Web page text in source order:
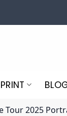
Tour 2025